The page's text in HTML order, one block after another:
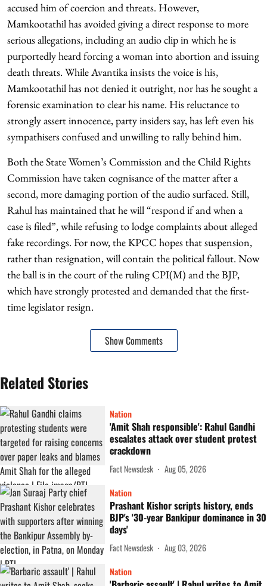
accused him of coercion and threats. However,
Mamkootathil has avoided giving a direct response to more
serious allegations, including an audio clip in which he is
purportedly heard forcing a woman into abortion and issuing
death threats. While Avantika insists the voice is his,
Mamkootathil has not denied it outright, nor has he sought a
forensic examination to clear his name. His reluctance to
strongly assert innocence, party insiders say, has left even his
sympathisers confused and unwilling to rally behind him.
Both the State Women’s Commission and the Child Rights
Commission have taken cognisance of the matter after a
second, more damaging portion of the audio surfaced. Still,
Rahul has maintained that he will “respond if and when a
case is filed”, while refusing to lodge complaints about alleged
fake recordings. For now, the KPCC hopes that suspension,
rather than resignation, will contain the political fallout. Now
the ball is in the court of the ruling CPI(M) and the BJP,
which have strongly protested and demanded that the first-
time legislator resign.
Show Comments
Related Stories
Nation
'Amit Shah responsible': Rahul Gandhi
escalates attack over student protest
crackdown
Fact Newsdesk
Aug 05, 2026
Nation
Prashant Kishor scripts history, ends
BJP's '30-year Bankipur dominance in 30
days'
Fact Newsdesk
Aug 03, 2026
Nation